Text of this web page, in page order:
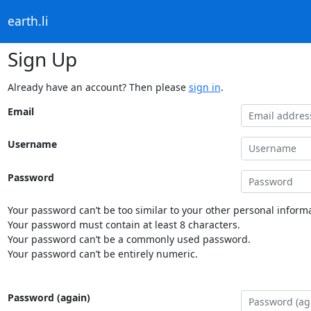
earth.li
Sign Up
Already have an account? Then please sign in.
Email
Username
Password
Your password can’t be too similar to your other personal
Your password must contain at least 8 characters.
Your password can’t be a commonly used password.
Your password can’t be entirely numeric.
Password (again)